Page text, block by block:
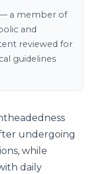
— a member of
and
reviewed for
guidelines
undergoing
while
daily